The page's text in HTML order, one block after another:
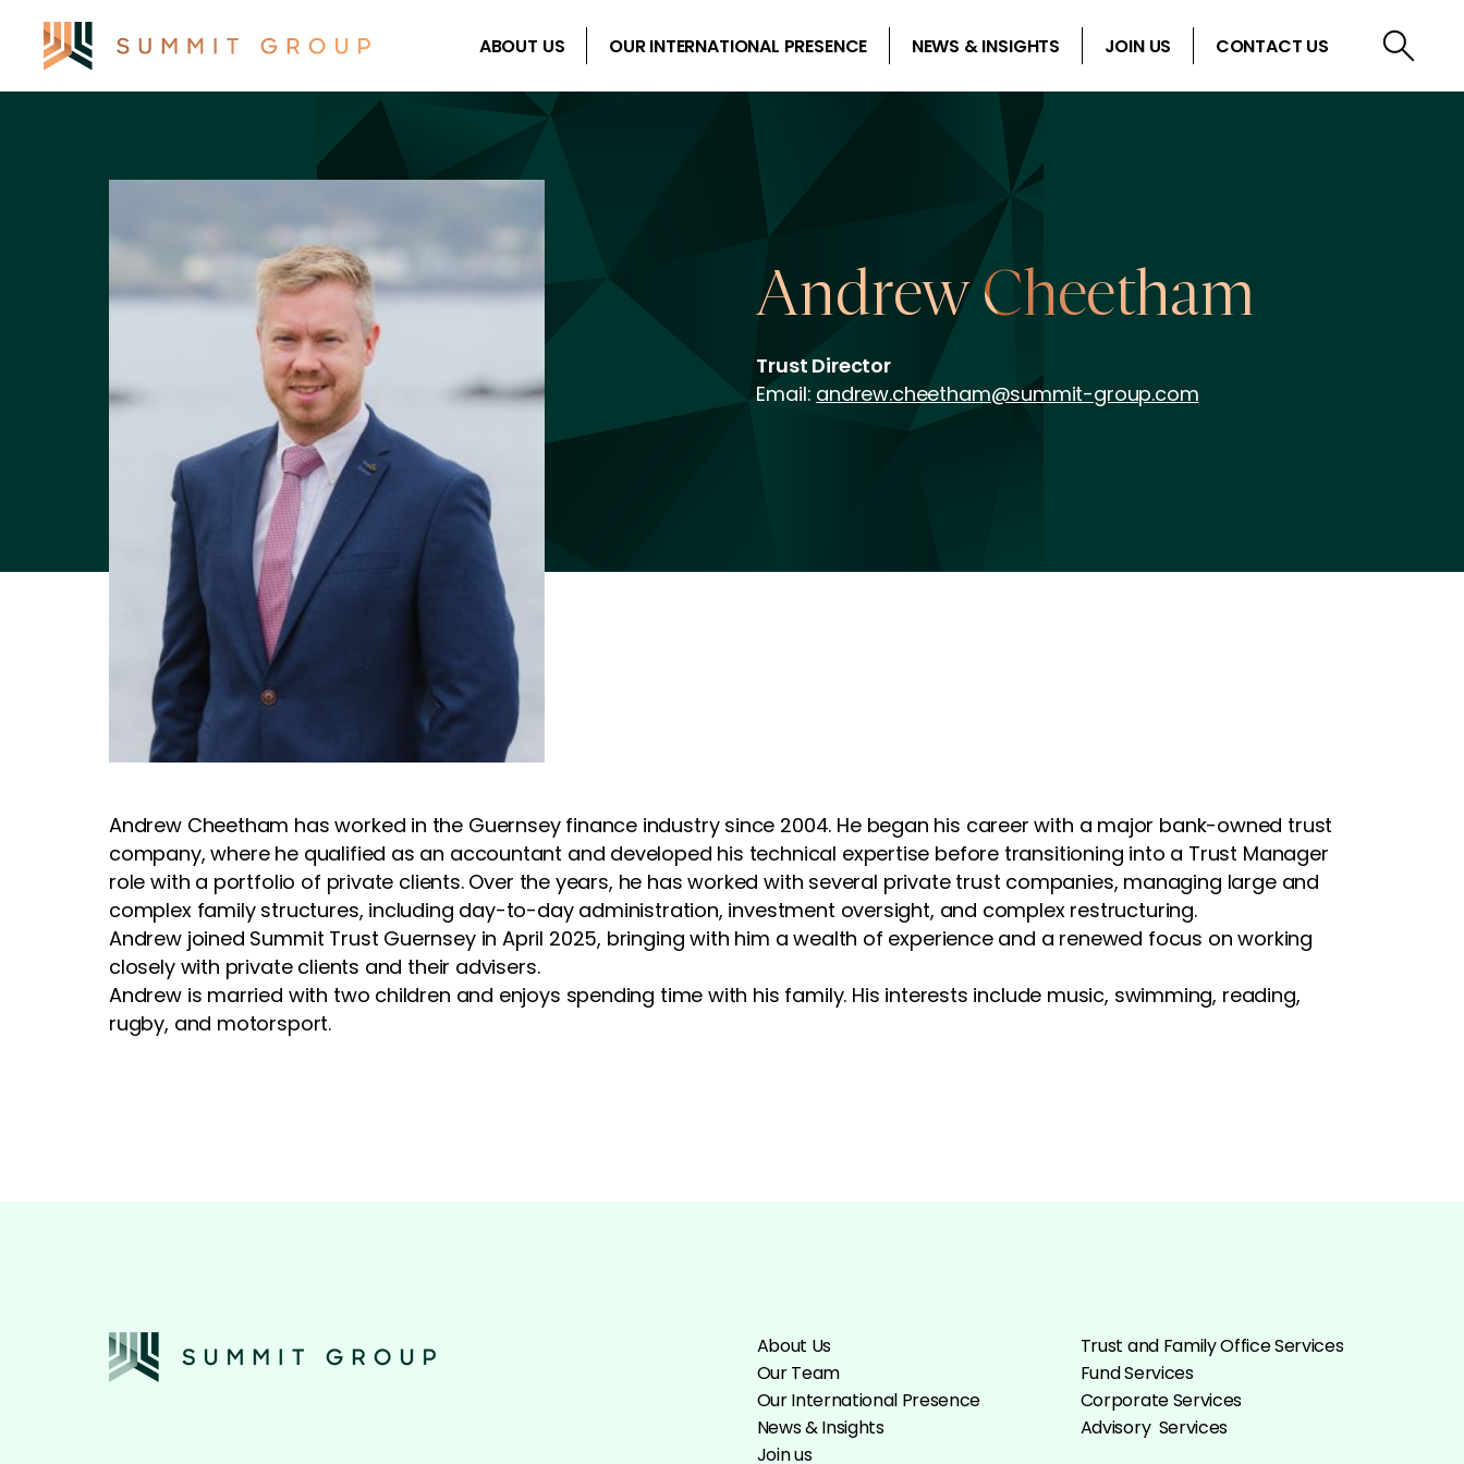
ABOUT US OUR INTERNATIONAL PRESENCE NEWS & INSIGHTS JOIN US CONTACT US
Andrew Cheetham
Trust Director
Email: andrew.cheetham@summit-group.com
Andrew Cheetham has worked in the Guernsey finance industry since 2004. He began his career with a major bank-owned trust
company, where he qualified as an accountant and developed his technical expertise before transitioning into a Trust Manager
role with a portfolio of private clients. Over the years, he has worked with several private trust companies, managing large and
complex family structures, including day-to-day administration, investment oversight, and complex restructuring.
Andrew joined Summit Trust Guernsey in April 2025, bringing with him a wealth of experience and a renewed focus on working
closely with private clients and their advisers.
Andrew is married with two children and enjoys spending time with his family. His interests include music, swimming, reading,
rugby, and motorsport.
About Us
Our Team
Our International Presence
News & Insights
Join us
Trust and Family Office Services
Fund Services
Corporate Services
Advisory Services